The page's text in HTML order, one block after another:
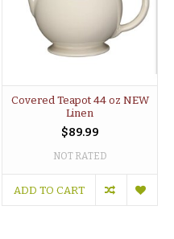
Covered Teapot 44 oz NEW
Linen
$89.99
NOT RATED
ADD TO CART